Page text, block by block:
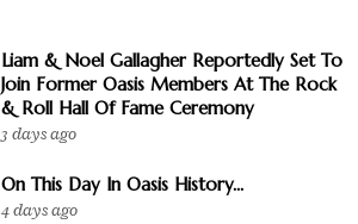
Liam & Noel Gallagher Reportedly Set To
Join Former Oasis Members At The Rock
& Roll Hall Of Fame Ceremony
3 days ago
On This Day In Oasis History...
4 days ago